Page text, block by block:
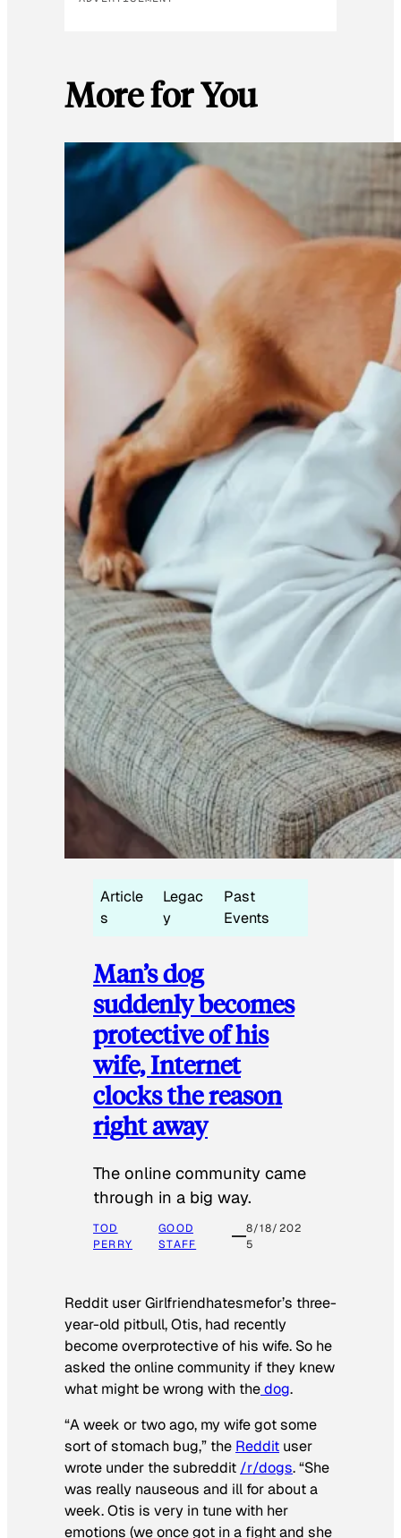
More for You
Article
s
Legac
y
Past
Events
Man’s dog
suddenly becomes
protective of his
wife, Internet
clocks the reason
right away
The online community came
through in a big way.
TOD
PERRY
GOOD
STAFF
8/18/202
5
Reddit user Girlfriendhatesmefor’s three-
year-old pitbull, Otis, had recently
become overprotective of his wife. So he
asked the online community if they knew
what might be wrong with thedog.
“A week or two ago, my wife got some
sort of stomach bug,” the Reddit user
wrote under the subreddit /r/dogs. “She
was really nauseous and ill for about a
week. Otis is very in tune with her
emotions (we once got in a fight and she